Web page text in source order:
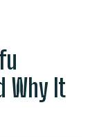
Why It